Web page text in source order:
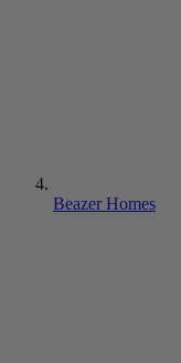
Beazer Homes